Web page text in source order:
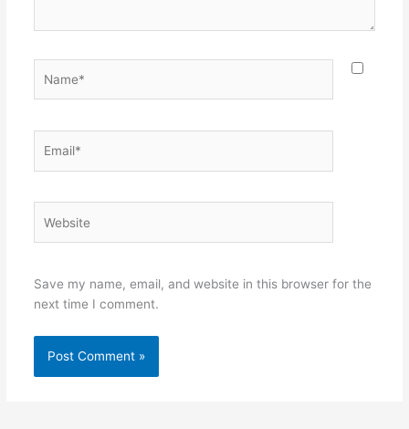
Save my name, email, and website in this browser for the
next time I comment.